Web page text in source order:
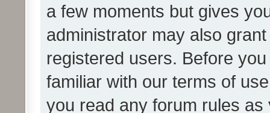
a few moments but gives
administrator may also
registered users. Before
familiar with our terms of
you read any forum rules